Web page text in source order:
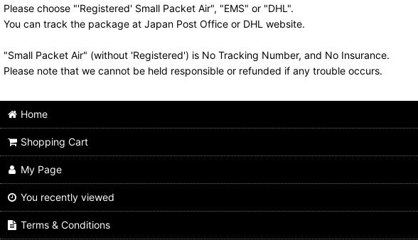
Please choose "'Registered' Small Packet Air", "EMS" or "DHL".
You can track the package at Japan Post Office or DHL website.
"Small Packet Air" (without 'Registered') is No Tracking Number, and No Insurance.
Please note that we cannot be held responsible or refunded if any trouble occurs.
Home
Shopping Cart
My Page
You recently viewed
Terms & Conditions